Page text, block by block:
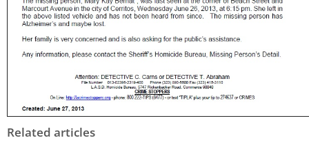
Related articles